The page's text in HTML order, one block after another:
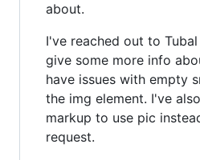
about.
I've reached out to
give some more info
have issues with empty
the img element. I've
markup to use pic
request.